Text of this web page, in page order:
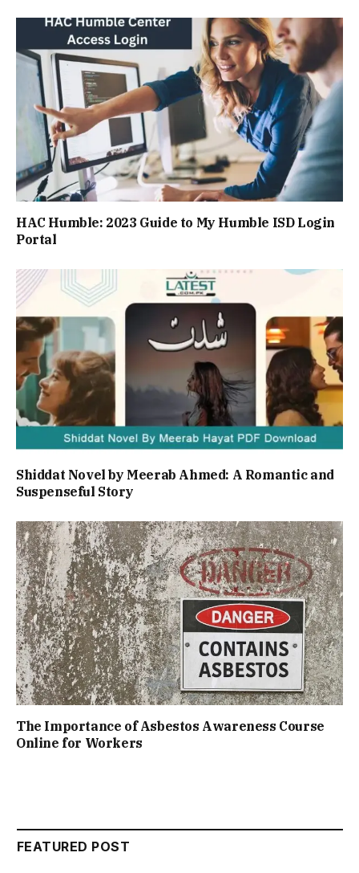
HAC Humble: 2023 Guide to My Humble ISD Login
Portal
Shiddat Novel by Meerab Ahmed: A Romantic and
Suspenseful Story
The Importance of Asbestos Awareness Course
Online for Workers
FEATURED POST